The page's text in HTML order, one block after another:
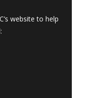
website to help